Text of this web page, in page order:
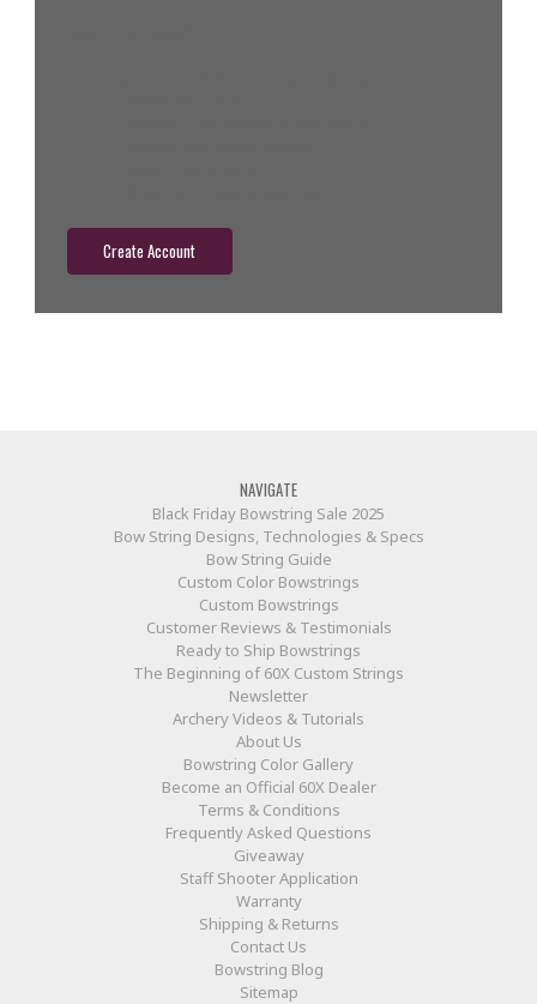
Create Account
NAVIGATE
Black Friday Bowstring Sale 2025
Bow String Designs, Technologies & Specs
Bow String Guide
Custom Color Bowstrings
Custom Bowstrings
Customer Reviews & Testimonials
Ready to Ship Bowstrings
The Beginning of 60X Custom Strings
Newsletter
Archery Videos & Tutorials
About Us
Bowstring Color Gallery
Become an Official 60X Dealer
Terms & Conditions
Frequently Asked Questions
Giveaway
Staff Shooter Application
Warranty
Shipping & Returns
Contact Us
Bowstring Blog
Sitemap